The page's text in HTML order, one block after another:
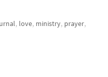
, love, ministry, prayer,